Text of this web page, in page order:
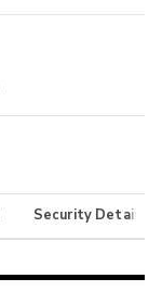
Security Details